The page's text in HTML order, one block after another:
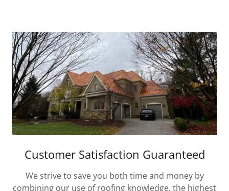
Customer Satisfaction Guaranteed
We strive to save you both time and money by
combining our use of roofing knowledge, the highest